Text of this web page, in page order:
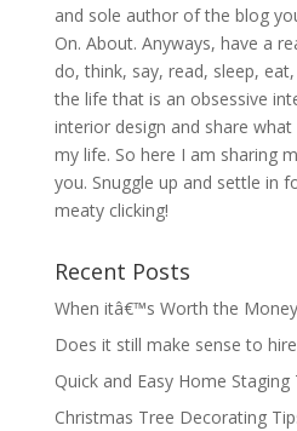
and sole author of the blog
On. About. Anyways, have a
do, think, say, read, sleep,
the life that is an obsessive
interior design and share
my life. So here I am sharing
you. Snuggle up and settle in
meaty clicking!
Recent Posts
When itâ€™s Worth the
Does it still make sense to
Quick and Easy Home Staging
Christmas Tree Decorating